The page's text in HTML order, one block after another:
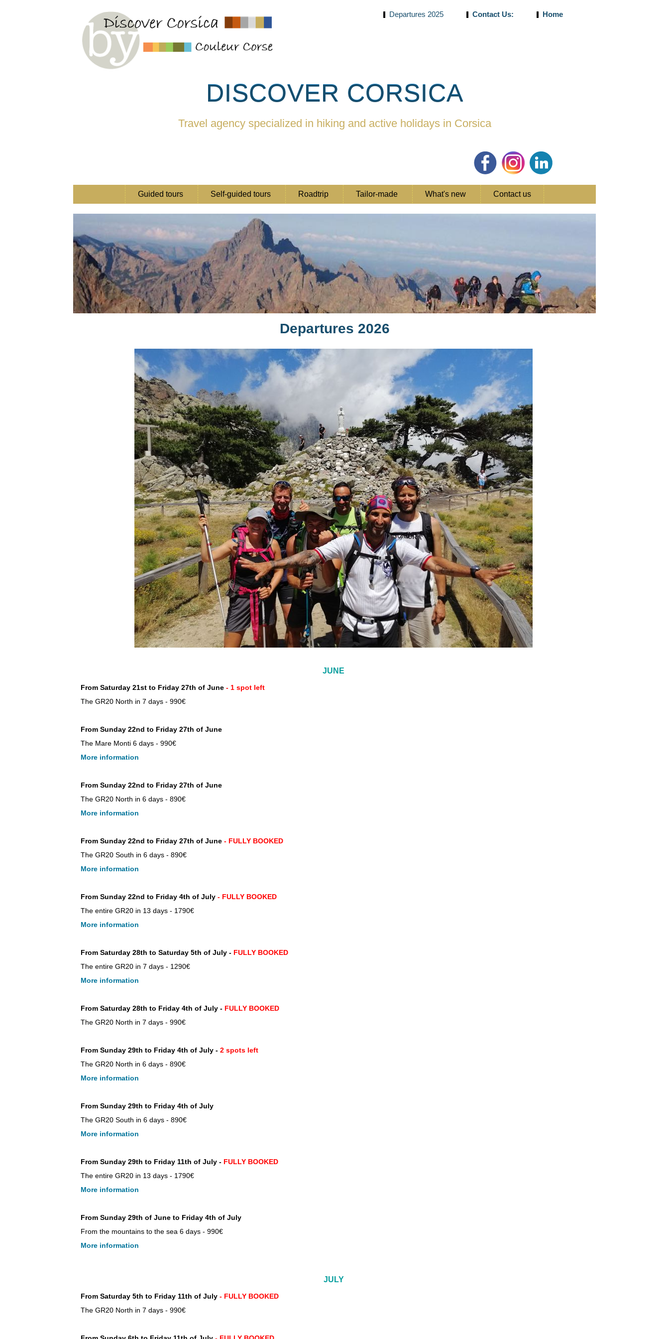
Departures 2025 Contact Us: Home
DISCOVER CORSICA
Travel agency specialized in hiking and active holidays in Corsica
Guided tours Self-guided tours Roadtrip Tailor-made What's new Contact us
Departures 2026
JUNE
From Saturday 21st to Friday 27th of June - 1 spot left
The GR20 North in 7 days - 990€
From Sunday 22nd to Friday 27th of June
The Mare Monti 6 days - 990€
More information
From Sunday 22nd to Friday 27th of June
The GR20 North in 6 days - 890€
More information
From Sunday 22nd to Friday 27th of June - FULLY BOOKED
The GR20 South in 6 days - 890€
More information
From Sunday 22nd to Friday 4th of July - FULLY BOOKED
The entire GR20 in 13 days - 1790€
More information
From Saturday 28th to Saturday 5th of July - FULLY BOOKED
The entire GR20 in 7 days - 1290€
More information
From Saturday 28th to Friday 4th of July - FULLY BOOKED
The GR20 North in 7 days - 990€
From Sunday 29th to Friday 4th of July - 2 spots left
The GR20 North in 6 days - 890€
More information
From Sunday 29th to Friday 4th of July
The GR20 South in 6 days - 890€
More information
From Sunday 29th to Friday 11th of July - FULLY BOOKED
The entire GR20 in 13 days - 1790€
More information
From Sunday 29th of June to Friday 4th of July
From the mountains to the sea 6 days - 990€
More information
JULY
From Saturday 5th to Friday 11th of July - FULLY BOOKED
The GR20 North in 7 days - 990€